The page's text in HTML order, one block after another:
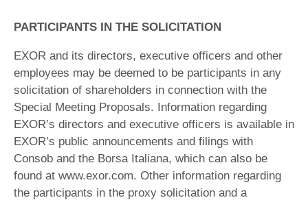
PARTICIPANTS IN THE SOLICITATION
EXOR and its directors, executive officers and other
employees may be deemed to be participants in any
solicitation of shareholders in connection with the
Special Meeting Proposals. Information regarding
EXOR’s directors and executive officers is available in
EXOR’s public announcements and filings with
Consob and the Borsa Italiana, which can also be
found at www.exor.com. Other information regarding
the participants in the proxy solicitation and a